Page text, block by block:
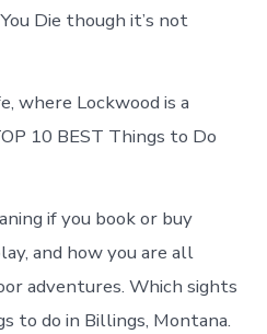
Die though it’s not
where Lockwood is a
10 BEST Things to Do
if you book or buy
and how you are all
adventures. Which sights
to do in Billings, Montana.